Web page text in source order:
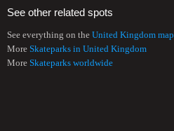
See other related spots
See everything on the United Kingdom map
More Skateparks in United Kingdom
More Skateparks worldwide